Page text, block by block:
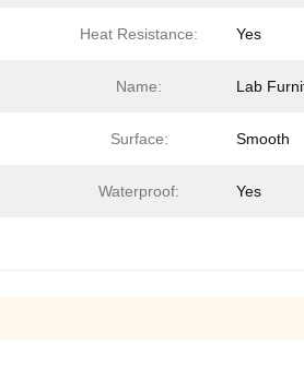
Heat Resistance: Yes
Name: Lab
Surface: Smooth
Waterproof: Yes